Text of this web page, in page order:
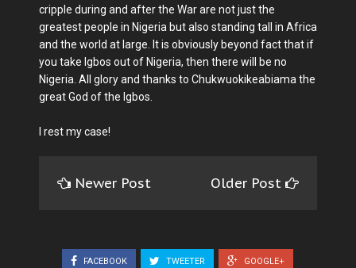
cripple during and after the War are not just the
greatest people in Nigeria but also standing tall in Africa
and the world at large. It is obviously beyond fact that if
you take Igbos out of Nigeria, then there will be no
Nigeria. All glory and thanks to Chukwuokikeabiama the
great God of the Igbos.
I rest my case!
Newer Post Older Post
FACEBOOK TWEETER GOOGLE+